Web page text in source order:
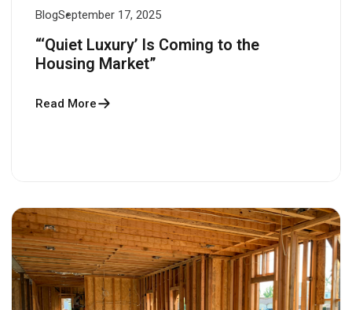
BlogSeptember 17, 2025
“‘Quiet Luxury’ Is Coming to the
Housing Market”
Read More